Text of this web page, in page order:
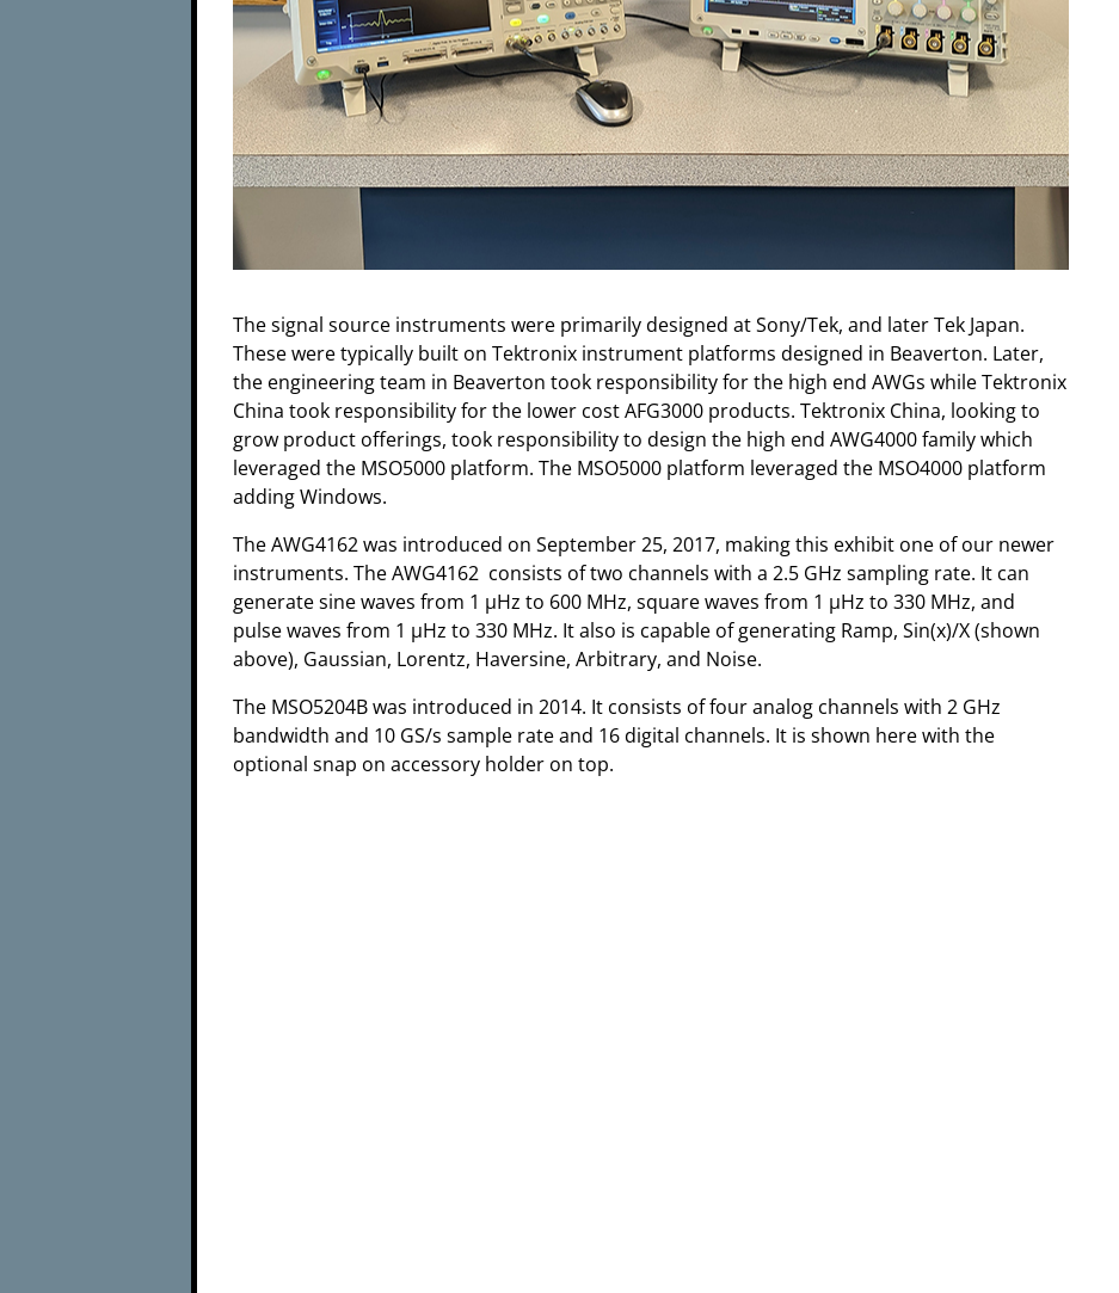
The signal source instruments were primarily designed at Sony/Tek, and later Tek Japan.
These were typically built on Tektronix instrument platforms designed in Beaverton. Later,
the engineering team in Beaverton took responsibility for the high end AWGs while Tektronix
China took responsibility for the lower cost AFG3000 products. Tektronix China, looking to
grow product offerings, took responsibility to design the high end AWG4000 family which
leveraged the MSO5000 platform. The MSO5000 platform leveraged the MSO4000 platform
adding Windows.
The AWG4162 was introduced on September 25, 2017, making this exhibit one of our newer
instruments. The AWG4162 consists of two channels with a 2.5 GHz sampling rate. It can
generate sine waves from 1 µHz to 600 MHz, square waves from 1 µHz to 330 MHz, and
pulse waves from 1 µHz to 330 MHz. It also is capable of generating Ramp, Sin(x)/X (shown
above), Gaussian, Lorentz, Haversine, Arbitrary, and Noise.
The MSO5204B was introduced in 2014. It consists of four analog channels with 2 GHz
bandwidth and 10 GS/s sample rate and 16 digital channels. It is shown here with the
optional snap on accessory holder on top.